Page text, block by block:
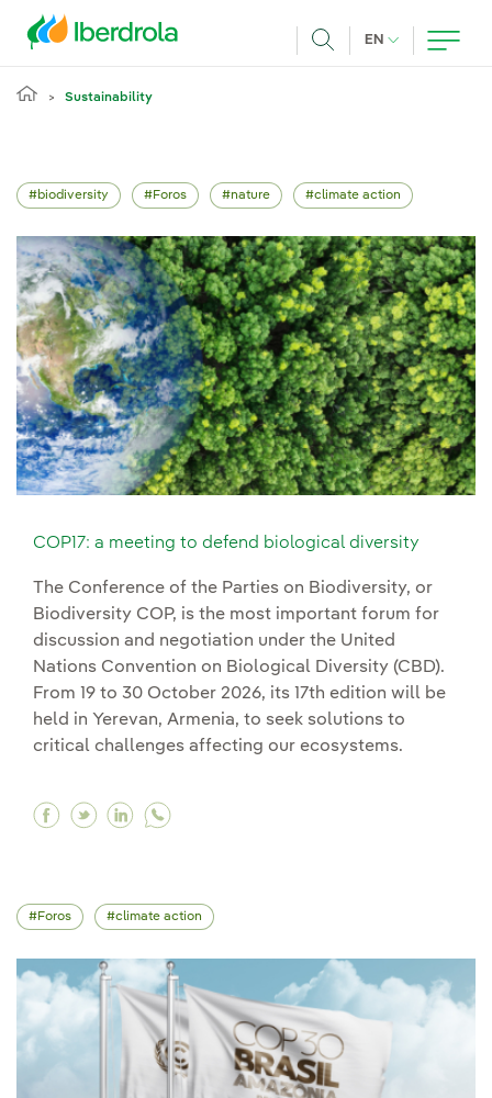
EN CURRENT
Sustainability
biodiversity Foros nature climate action
COP17: a meeting to defend biological diversity
The Conference of the Parties on Biodiversity, or
Biodiversity COP, is the most important forum for
discussion and negotiation under the United
Nations Convention on Biological Diversity (CBD).
From 19 to 30 October 2026, its 17th edition will be
held in Yerevan, Armenia, to seek solutions to
critical challenges affecting our ecosystems.
Facebook COP17: a meeting to defend
Twitter COP17: a meeting to defend
Linkedin COP17: a meeting to defend
Foros climate action